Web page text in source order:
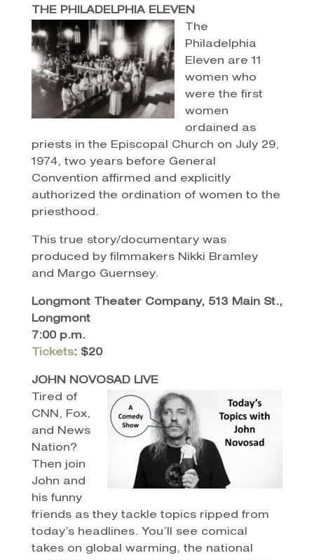
THE PHILADELPHIA ELEVEN
The
Philadelphia
Eleven are 11
women who
were the first
women
ordained as
priests in the Episcopal Church on July 29,
1974, two years before General
Convention affirmed and explicitly
authorized the ordination of women to the
priesthood.
This true story/documentary was
produced by filmmakers Nikki Bramley
and Margo Guernsey.
Longmont Theater Company, 513 Main St.,
Longmont
7:00 p.m.
Tickets: $20
JOHN NOVOSAD LIVE
Tired of
CNN, Fox,
and News
Nation?
Then join
John and
his funny
friends as they tackle topics ripped from
today’s headlines. You’ll see comical
takes on global warming, the national